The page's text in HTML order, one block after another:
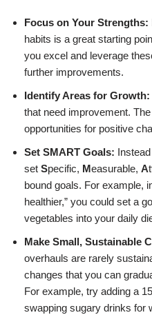
Focus on Your Strengths:
habits is a great starting
you excel and leverage
further improvements.
Identify Areas for Growth:
that need improvement.
opportunities for positive
Set SMART Goals:
set Specific, Measurable, A
bound goals. For example,
healthier,” you could set a
vegetables into your daily
Make Small, Sustainable
overhauls are rarely
changes that you can
For example, try adding a
swapping sugary drinks for